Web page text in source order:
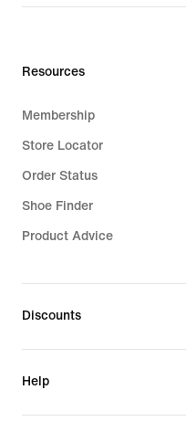
Resources
Membership
Store Locator
Order Status
Shoe Finder
Product Advice
Discounts
Help